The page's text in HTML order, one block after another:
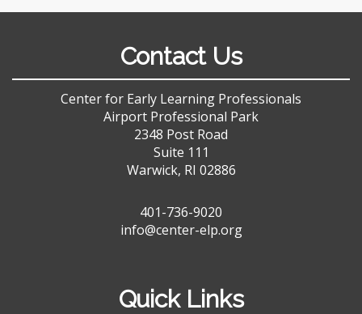
Contact Us
Center for Early Learning Professionals
Airport Professional Park
2348 Post Road
Suite 111
Warwick, RI 02886
401-736-9020
info@center-elp.org
Quick Links